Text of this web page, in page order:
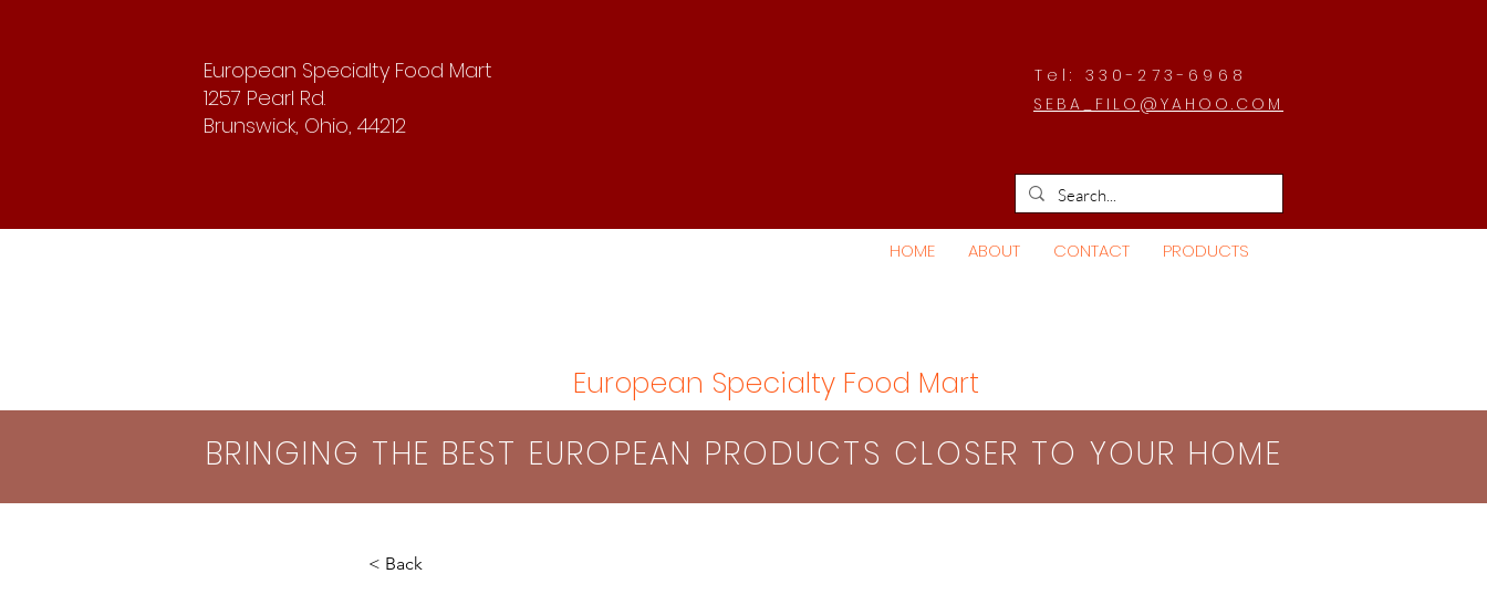
European Specialty Food Mart
1257 Pearl Rd.
Brunswick, Ohio, 44212
Tel: 330-273-6968
SEBA_FILO@YAHOO.COM
HOME ABOUT CONTACT PRODUCTS
European Specialty Food Mart
BRINGING THE BES​T EUROPEAN PRODUCTS CLOSER TO YOUR HOME
< Back